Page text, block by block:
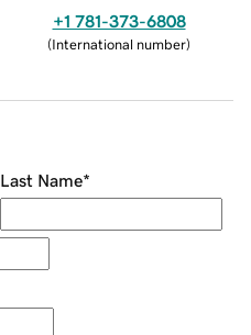
+1 781-373-6808
(International number)
Last Name*